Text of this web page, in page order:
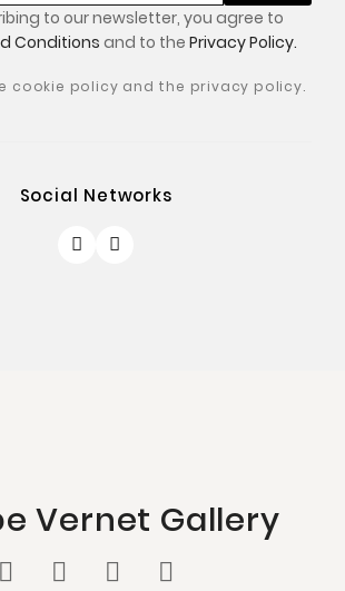
to our newsletter, you agree to
Conditions and to the Privacy Policy.
cookie policy and the privacy policy.
Social Networks
Vernet Gallery